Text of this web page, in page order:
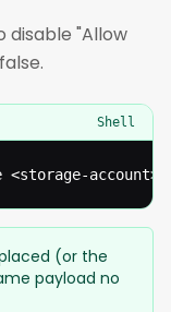
disable "Allow
Shell
<storage-
(or the
payload no